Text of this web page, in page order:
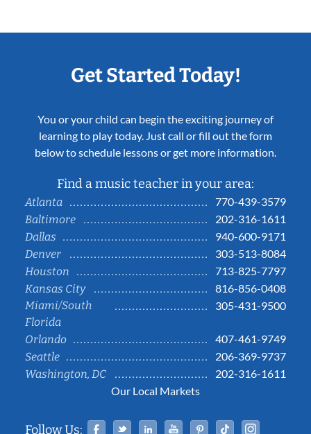
Get Started Today!
You or your child can begin the exciting journey of
learning to play today. Just call or fill out the form
below to schedule lessons or get more information.
Find a music teacher in your area:
Atlanta
770-439-3579
Baltimore
202-316-1611
Dallas
940-600-9171
Denver
303-513-8084
Houston
713-825-7797
Kansas City
816-856-0408
Miami/South
Florida
305-431-9500
Orlando
407-461-9749
Seattle
206-369-9737
Washington, DC
202-316-1611
Our Local Markets
Follow Us: Facebook
TwitterLinked InYouTubePinterestTiktok